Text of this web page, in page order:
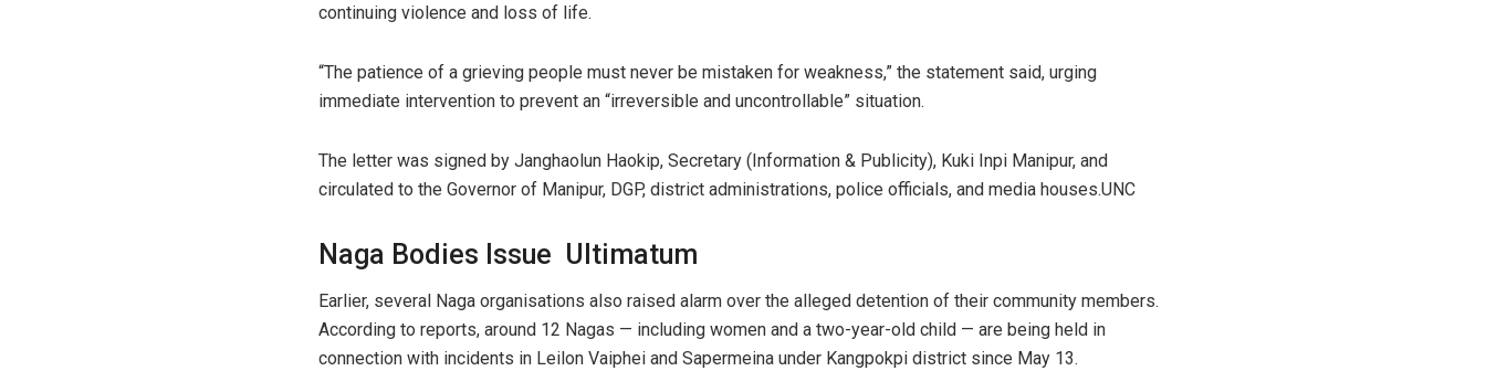
continuing violence and loss of life.
“The patience of a grieving people must never be mistaken for weakness,” the statement said, urging
immediate intervention to prevent an “irreversible and uncontrollable” situation.
The letter was signed by Janghaolun Haokip, Secretary (Information & Publicity), Kuki Inpi Manipur, and
circulated to the Governor of Manipur, DGP, district administrations, police officials, and media houses.UNC
Naga Bodies Issue Ultimatum
Earlier, several Naga organisations also raised alarm over the alleged detention of their community members.
According to reports, around 12 Nagas — including women and a two-year-old child — are being held in
connection with incidents in Leilon Vaiphei and Sapermeina under Kangpokpi district since May 13.